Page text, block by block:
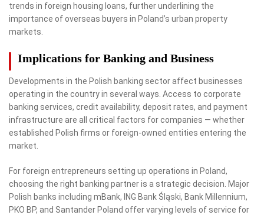
trends in foreign housing loans, further underlining the
importance of overseas buyers in Poland’s urban property
markets.
Implications for Banking and Business
Developments in the Polish banking sector affect businesses
operating in the country in several ways. Access to corporate
banking services, credit availability, deposit rates, and payment
infrastructure are all critical factors for companies — whether
established Polish firms or foreign-owned entities entering the
market.
For foreign entrepreneurs setting up operations in Poland,
choosing the right banking partner is a strategic decision. Major
Polish banks including mBank, ING Bank Śląski, Bank Millennium,
PKO BP, and Santander Poland offer varying levels of service for